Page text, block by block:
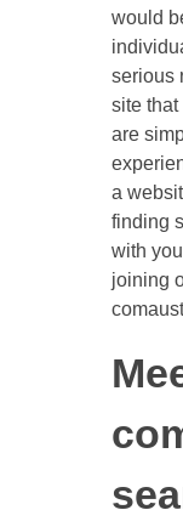
would
serious
site
are
a
finding
with
joining